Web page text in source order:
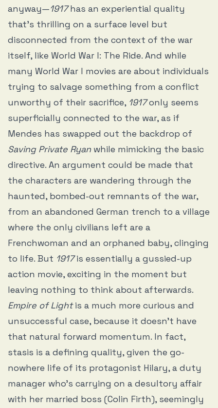
anyway—1917has an experiential quality
that’s thrilling on a surface level but
disconnected from the context of the war
itself, like World War I: The Ride. And while
many World War I movies are about individuals
trying to salvage something from a conflict
unworthy of their sacrifice, 1917only seems
superficially connected to the war, as if
Mendes has swapped out the backdrop of
Saving Private Ryan while mimicking the basic
directive. An argument could be made that
the characters are wandering through the
haunted, bombed-out remnants of the war,
from an abandoned German trench to a village
where the only civilians left are a
Frenchwoman and an orphaned baby, clinging
to life. But 1917is essentially a gussied-up
action movie, exciting in the moment but
leaving nothing to think about afterwards.
Empire of Lightis a much more curious and
unsuccessful case, because it doesn’t have
that natural forward momentum. In fact,
stasis is a defining quality, given the go-
nowhere life of its protagonist Hilary, a duty
manager who’s carrying on a desultory affair
with her married boss (Colin Firth), seemingly